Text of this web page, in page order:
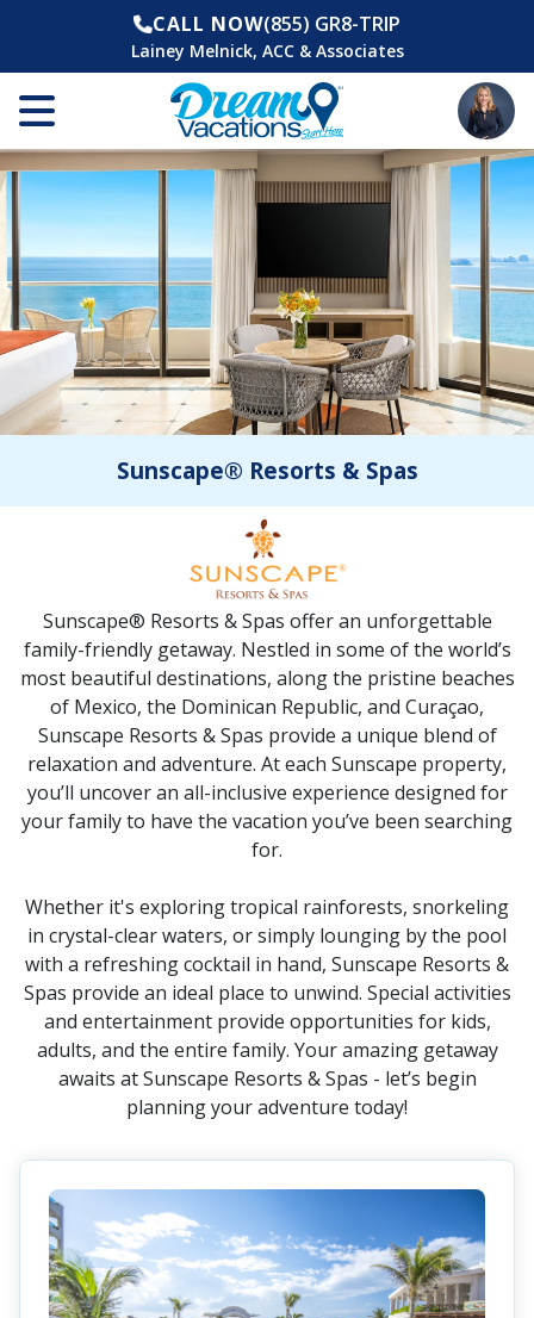
CALL NOW(855) GR8-TRIP
Lainey Melnick, ACC & Associates
Sunscape® Resorts & Spas
Sunscape® Resorts & Spas offer an unforgettable
family-friendly getaway. Nestled in some of the world’s
most beautiful destinations, along the pristine beaches
of Mexico, the Dominican Republic, and Curaçao,
Sunscape Resorts & Spas provide a unique blend of
relaxation and adventure. At each Sunscape property,
you’ll uncover an all-inclusive experience designed for
your family to have the vacation you’ve been searching
for.
Whether it's exploring tropical rainforests, snorkeling
in crystal-clear waters, or simply lounging by the pool
with a refreshing cocktail in hand, Sunscape Resorts &
Spas provide an ideal place to unwind. Special activities
and entertainment provide opportunities for kids,
adults, and the entire family. Your amazing getaway
awaits at Sunscape Resorts & Spas - let’s begin
planning your adventure today!